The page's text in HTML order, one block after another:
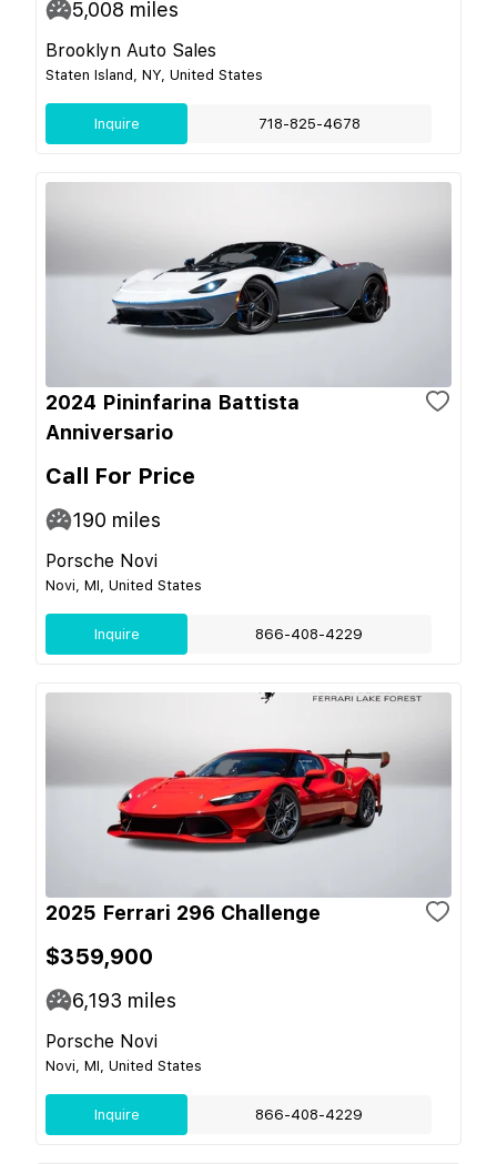
5,008 miles
Brooklyn Auto Sales
Staten Island, NY, United States
Inquire 718-825-4678
2024 Pininfarina Battista
Anniversario
Call For Price
190 miles
Porsche Novi
Novi, MI, United States
Inquire 866-408-4229
2025 Ferrari 296 Challenge
$359,900
6,193 miles
Porsche Novi
Novi, MI, United States
Inquire 866-408-4229